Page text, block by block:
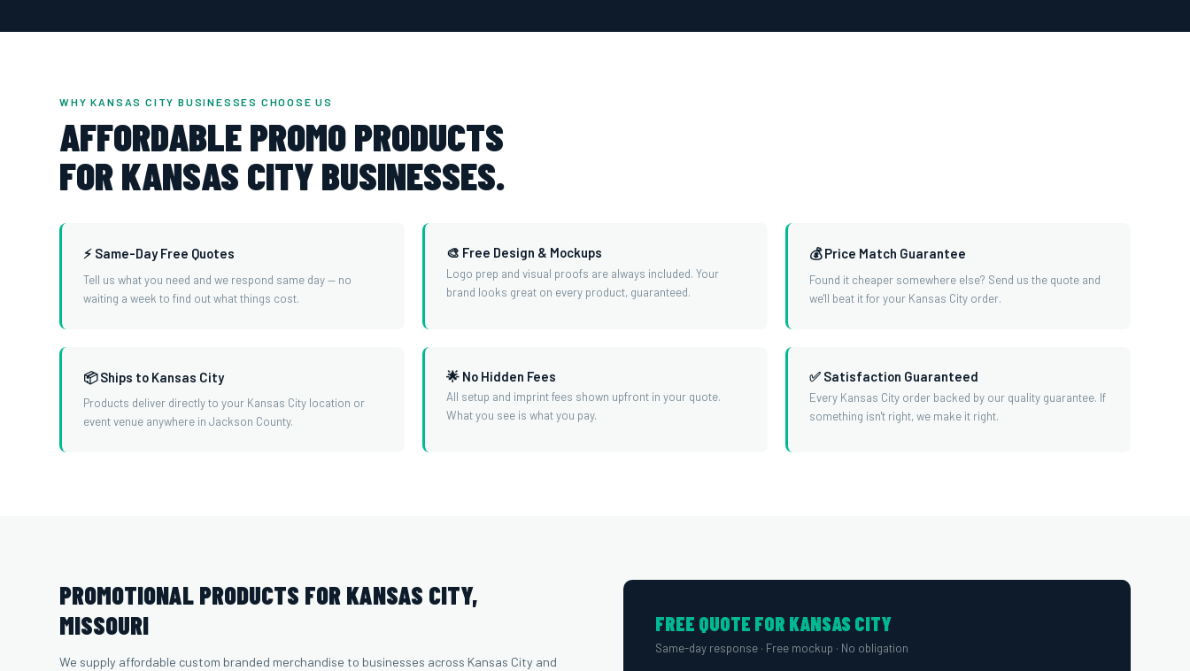
WHY KANSAS CITY BUSINESSES CHOOSE US
AFFORDABLE PROMO PRODUCTS
FOR KANSAS CITY BUSINESSES.
⚡ Same-Day Free Quotes
Tell us what you need and we respond same day — no
waiting a week to find out what things cost.
🎨 Free Design & Mockups
Logo prep and visual proofs are always included. Your
brand looks great on every product, guaranteed.
💰 Price Match Guarantee
Found it cheaper somewhere else? Send us the quote and
we'll beat it for your Kansas City order.
📦 Ships to Kansas City
Products deliver directly to your Kansas City location or
event venue anywhere in Jackson County.
🌟 No Hidden Fees
All setup and imprint fees shown upfront in your quote.
What you see is what you pay.
✅ Satisfaction Guaranteed
Every Kansas City order backed by our quality guarantee. If
something isn't right, we make it right.
PROMOTIONAL PRODUCTS FOR KANSAS CITY,
MISSOURI
We supply affordable custom branded merchandise to businesses across Kansas City and
FREE QUOTE FOR KANSAS CITY
Same-day response · Free mockup · No obligation